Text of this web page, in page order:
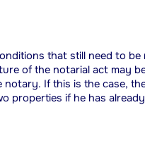
that still need to be
of the notarial act may
notary. If this is the case,
properties if he has already